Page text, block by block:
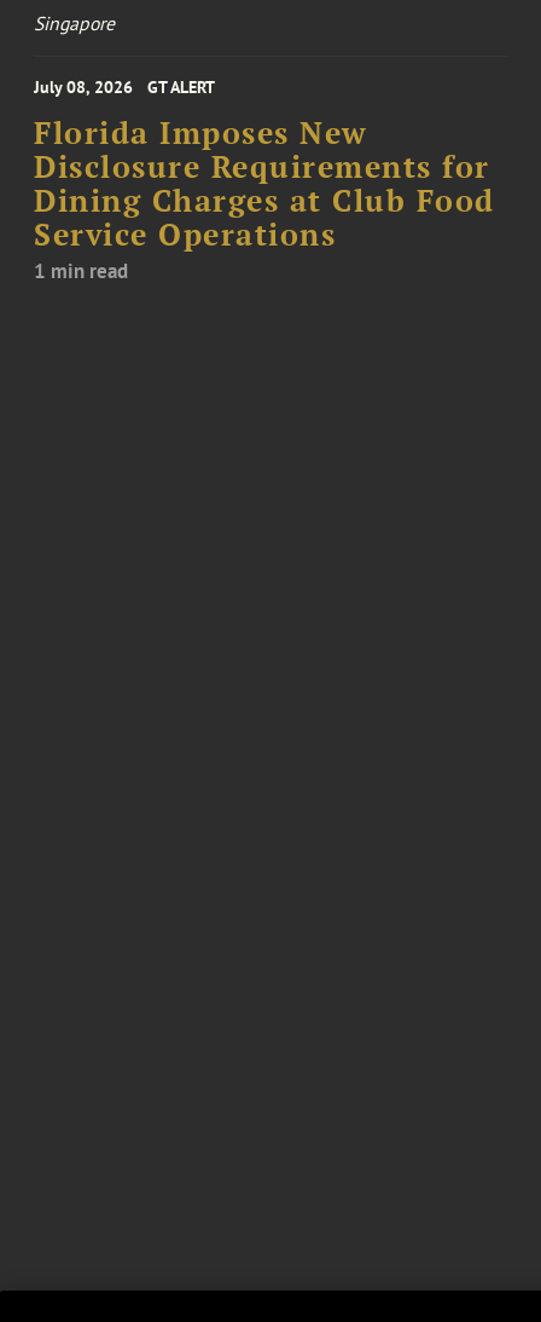
Singapore
July 08, 2026 GT ALERT
Florida Imposes New
Disclosure Requirements for
Dining Charges at Club Food
Service Operations
1 min read